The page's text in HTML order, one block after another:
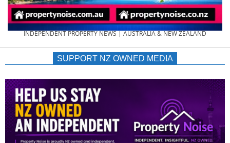
PROPERTY
NEWS
AU/NZ
|
INDEPENDENT PROPERTY NEWS | AUSTRALIA & NEW ZEALAND
SUPPORT NZ OWNED MEDIA